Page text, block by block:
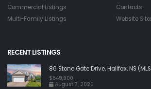
Commercial Listings
Multi-Family Listings
Contacts
Website
RECENT LISTINGS
86 Stone Gate Drive, Halifax, NS
$849,900
August 7, 2026